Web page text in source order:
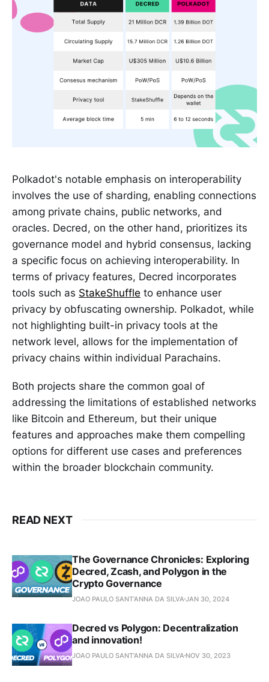
Polkadot's notable emphasis on interoperability
involves the use of sharding, enabling connections
among private chains, public networks, and
oracles. Decred, on the other hand, prioritizes its
governance model and hybrid consensus, lacking
a specific focus on achieving interoperability. In
terms of privacy features, Decred incorporates
tools such as StakeShuffle to enhance user
privacy by obfuscating ownership. Polkadot, while
not highlighting built-in privacy tools at the
network level, allows for the implementation of
privacy chains within individual Parachains.
Both projects share the common goal of
addressing the limitations of established networks
like Bitcoin and Ethereum, but their unique
features and approaches make them compelling
options for different use cases and preferences
within the broader blockchain community.
READ NEXT
The Governance Chronicles: Exploring
Decred, Zcash, and Polygon in the
Crypto Governance
JOAO PAULO SANT'ANNA DA SILVAJAN 30, 2024
Decred vs Polygon: Decentralization
and innovation!
JOAO PAULO SANT'ANNA DA SILVA NOV 30, 2023